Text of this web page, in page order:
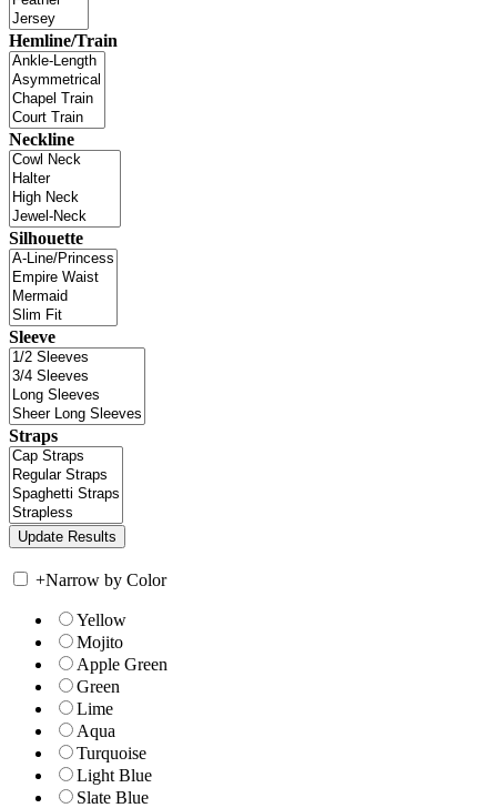
Hemline/Train
Neckline
Silhouette
Sleeve
Straps
+Narrow by Color
Yellow
Mojito
Apple Green
Green
Lime
Aqua
Turquoise
Light Blue
Slate Blue